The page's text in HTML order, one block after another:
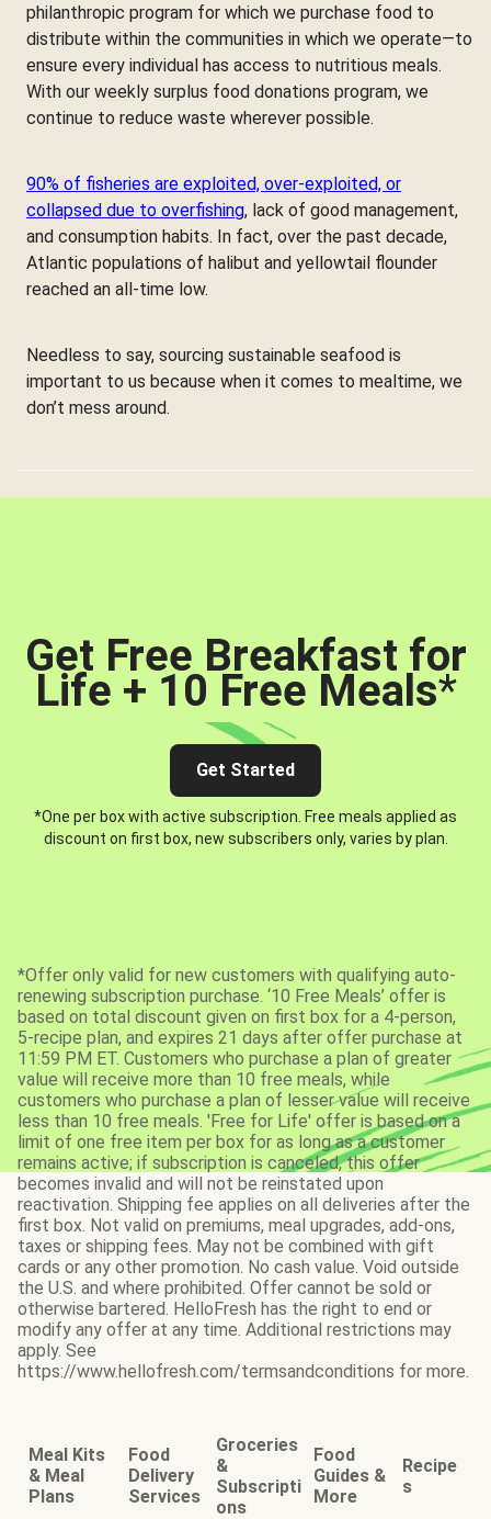
philanthropic program for which we purchase food to
distribute within the communities in which we operate—to
ensure every individual has access to nutritious meals.
With our weekly surplus food donations program, we
continue to reduce waste wherever possible.
90% of fisheries are exploited, over-exploited, or
collapsed due to overfishing, lack of good management,
and consumption habits. In fact, over the past decade,
Atlantic populations of halibut and yellowtail flounder
reached an all-time low.
Needless to say, sourcing sustainable seafood is
important to us because when it comes to mealtime, we
don’t mess around.
Get Free Breakfast for
Life + 10 Free Meals*
Get Started
*One per box with active subscription. Free meals applied as
discount on first box, new subscribers only, varies by plan.
*Offer only valid for new customers with qualifying auto-
renewing subscription purchase. ‘10 Free Meals’ offer is
based on total discount given on first box for a 4-person,
5-recipe plan, and expires 21 days after offer purchase at
11:59 PM ET. Customers who purchase a plan of greater
value will receive more than 10 free meals, while
customers who purchase a plan of lesser value will receive
less than 10 free meals. 'Free for Life' offer is based on a
limit of one free item per box for as long as a customer
remains active; if subscription is canceled, this offer
becomes invalid and will not be reinstated upon
reactivation. Shipping fee applies on all deliveries after the
first box. Not valid on premiums, meal upgrades, add-ons,
taxes or shipping fees. May not be combined with gift
cards or any other promotion. No cash value. Void outside
the U.S. and where prohibited. Offer cannot be sold or
otherwise bartered. HelloFresh has the right to end or
modify any offer at any time. Additional restrictions may
apply. See
https://www.hellofresh.com/termsandconditions for more.
Meal Kits
& Meal
Plans
Food
Delivery
Services
Groceries
&
Subscripti
ons
Food
Guides &
More
Recipe
s